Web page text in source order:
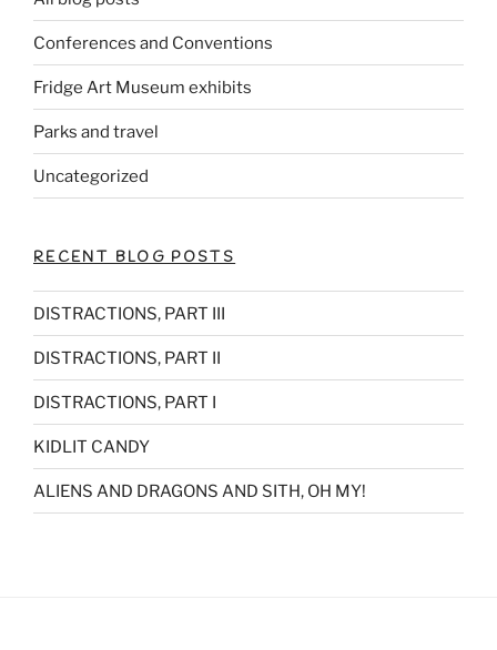
Conferences and Conventions
Fridge Art Museum exhibits
Parks and travel
Uncategorized
RECENT BLOG POSTS
DISTRACTIONS, PART III
DISTRACTIONS, PART II
DISTRACTIONS, PART I
KIDLIT CANDY
ALIENS AND DRAGONS AND SITH, OH MY!